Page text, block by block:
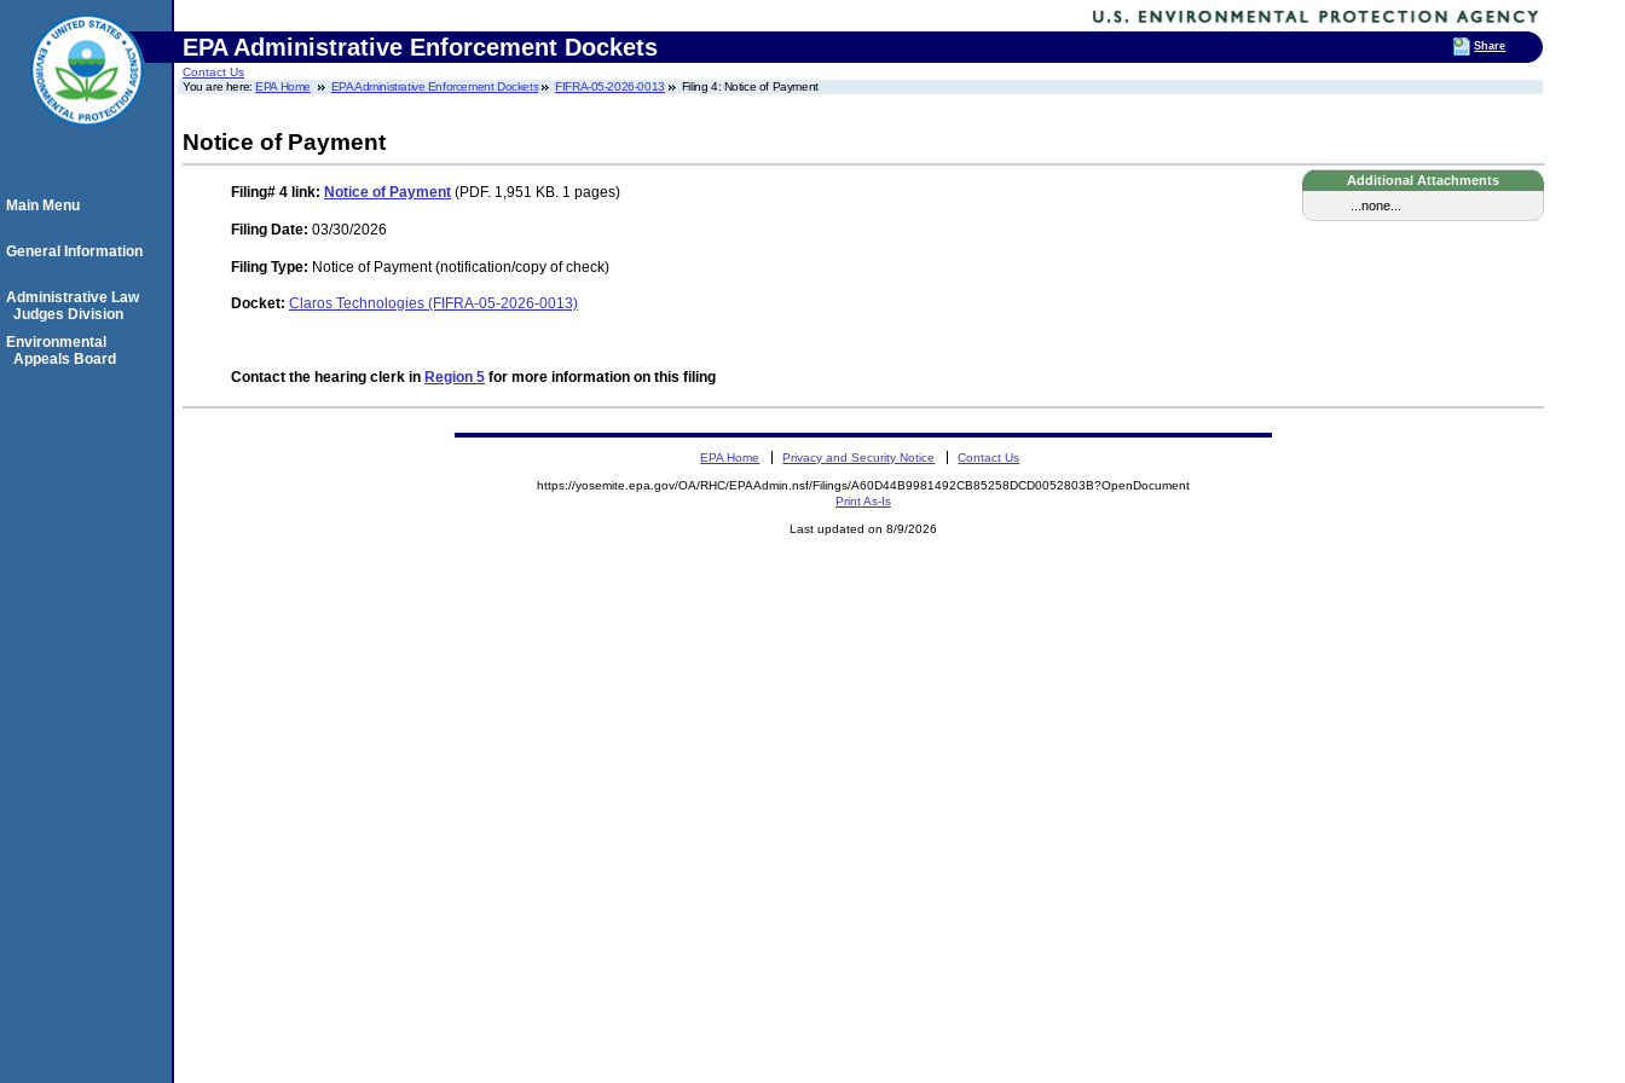
EPA Administrative Enforcement Dockets
Contact Us
You are here:EPA Home EPA Administrative Enforcement Dockets FIFRA-05-2026-0013 Filing 4: Notice of Payment
Notice of Payment
Additional Attachments
...none...
Filing# 4 link: Notice of Payment (PDF. 1,951 KB. 1 pages)
Filing Date: 03/30/2026
Filing Type: Notice of Payment (notification/copy of check)
Docket: Claros Technologies (FIFRA-05-2026-0013)
Contact the hearing clerk in Region 5 for more information on this filing
Main Menu
General Information
Administrative Law
Judges Division
Environmental
Appeals Board
EPA Home Privacy and Security Notice Contact Us
https://yosemite.epa.gov/OA/RHC/EPAAdmin.nsf/Filings/A60D44B9981492CB85258DCD0052803B?OpenDocument
Print As-Is
Last updated on 8/9/2026
Share